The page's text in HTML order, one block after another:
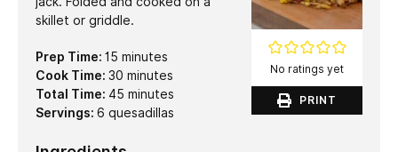
No ratings yet
PRINT
skillet or griddle.
Prep Time: 15 minutes
minutes
Cook Time: 30 minutes
minutes
Total Time: 45 minutes
minutes
Servings: 6 quesadillas